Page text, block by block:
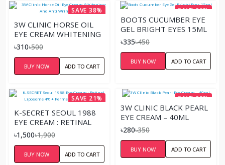
SAVE 38%
3W CLINIC HORSE OIL
EYE CREAM WHITENING
AND ANTI WRINKLE-
৳310৳500
BUY NOW ADD TO CART
SAVE 26%
BOOTS CUCUMBER EYE
GEL BRIGHT EYES 15ML
৳335৳450
BUY NOW ADD TO CART
SAVE 21%
K-SECRET SEOUL 1988
EYE CREAM : RETINAL
LIPOSOME 4% +
FERMENTED BEAN –
30ML
৳1,500৳1,900
BUY NOW ADD TO CART
SAVE 20%
3W CLINIC BLACK PEARL
EYE CREAM – 40ML
৳280৳350
BUY NOW ADD TO CART